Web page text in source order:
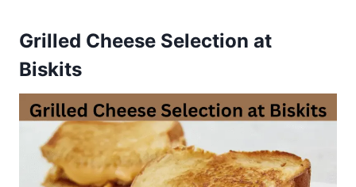
Grilled Cheese Selection at
Biskits